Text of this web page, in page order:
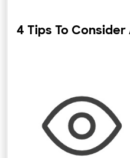
4 Tips To